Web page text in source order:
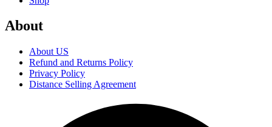
About
About US
Refund and Returns Policy
Privacy Policy
Distance Selling Agreement